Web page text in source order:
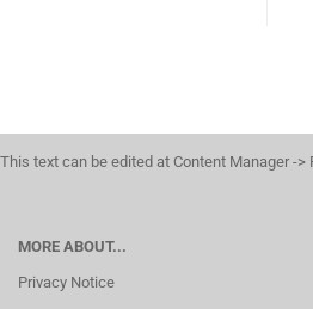
This text can be edited at Content Manager ->
MORE ABOUT...
Privacy Notice